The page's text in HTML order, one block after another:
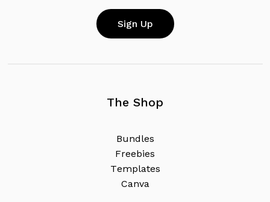
The Shop
Bundles
Freebies
Templates
Canva